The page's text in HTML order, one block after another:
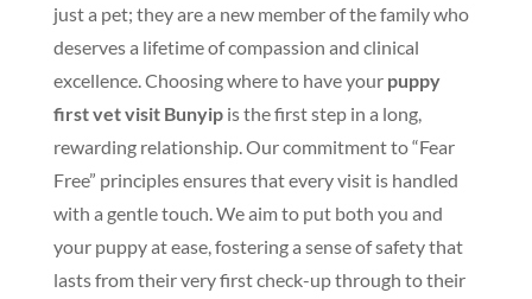
just a pet; they are a new member of the family who
deserves a lifetime of compassion and clinical
excellence. Choosing where to have your puppy
first vet visit Bunyipis the first step in a long,
rewarding relationship. Our commitment to “Fear
Free” principles ensures that every visit is handled
with a gentle touch. We aim to put both you and
your puppy at ease, fostering a sense of safety that
lasts from their very first check-up through to their